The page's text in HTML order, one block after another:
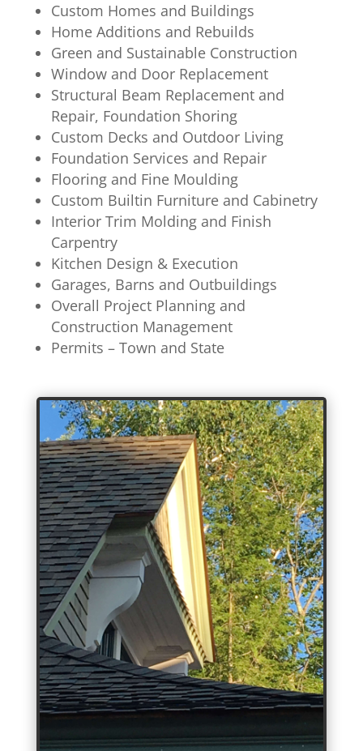
Custom Homes and Buildings
Home Additions and Rebuilds
Green and Sustainable Construction
Window and Door Replacement
Structural Beam Replacement and
Repair, Foundation Shoring
Custom Decks and Outdoor Living
Foundation Services and Repair
Flooring and Fine Moulding
Custom Builtin Furniture and Cabinetry
Interior Trim Molding and Finish
Carpentry
Kitchen Design & Execution
Garages, Barns and Outbuildings
Overall Project Planning and
Construction Management
Permits – Town and State